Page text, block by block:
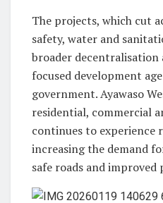
The projects, which cut
safety, water and
broader
focused development
government. Ayawaso
residential, commercial
continues to experience
increasing the demand
safe roads and